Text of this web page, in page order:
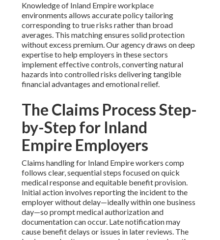
Knowledge of Inland Empire workplace
environments allows accurate policy tailoring
corresponding to true risks rather than broad
averages. This matching ensures solid protection
without excess premium. Our agency draws on deep
expertise to help employers in these sectors
implement effective controls, converting natural
hazards into controlled risks delivering tangible
financial advantages and emotional relief.
The Claims Process Step-
by-Step for Inland
Empire Employers
Claims handling for Inland Empire workers comp
follows clear, sequential steps focused on quick
medical response and equitable benefit provision.
Initial action involves reporting the incident to the
employer without delay—ideally within one business
day—so prompt medical authorization and
documentation can occur. Late notification may
cause benefit delays or issues in later reviews. The